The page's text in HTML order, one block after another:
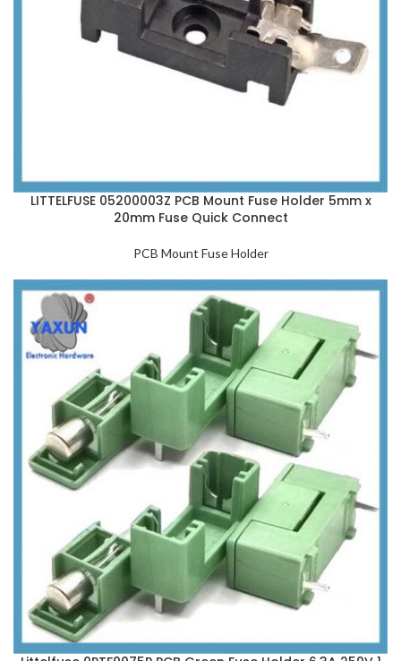
LITTELFUSE 05200003Z PCB Mount Fuse Holder 5mm x
20mm Fuse Quick Connect
PCB Mount Fuse Holder